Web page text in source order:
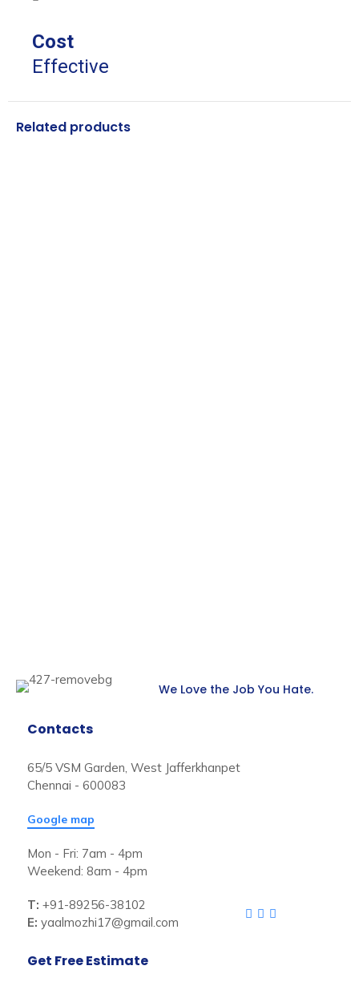
Cost
Effective
Related products
We Love the Job You Hate.
Contacts
65/5 VSM Garden, West Jafferkhanpet
Chennai - 600083
Google map
Mon - Fri: 7am - 4pm
Weekend: 8am - 4pm
T: +91-89256-38102
E: yaalmozhi17@gmail.com
Get Free Estimate